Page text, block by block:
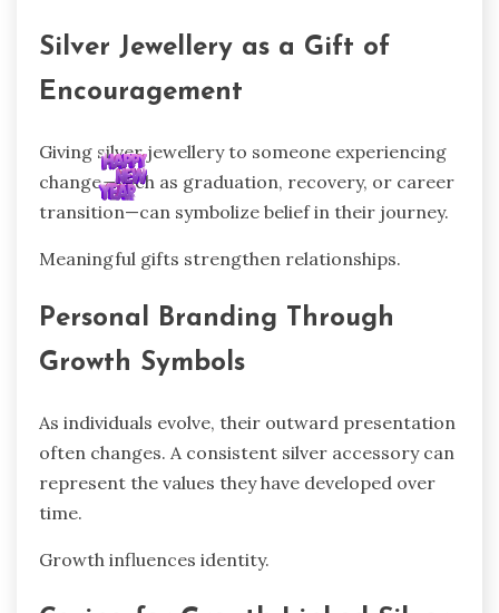
Silver Jewellery as a Gift of
Encouragement
Giving silver jewellery to someone experiencing
change—such as graduation, recovery, or career
transition—can symbolize belief in their journey.
Meaningful gifts strengthen relationships.
Personal Branding Through
Growth Symbols
As individuals evolve, their outward presentation
often changes. A consistent silver accessory can
represent the values they have developed over
time.
Growth influences identity.